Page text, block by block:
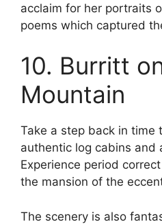
acclaim for her portraits
poems which captured
10. Burritt
Mountain
Take a step back in time
authentic log cabins and
Experience period
the mansion of the
The scenery is also